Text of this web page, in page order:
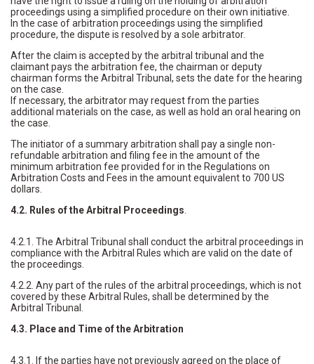
proceedings using a simplified procedure on their own initiative.
In the case of arbitration proceedings using the simplified
procedure, the dispute is resolved by a sole arbitrator.
After the claim is accepted by the arbitral tribunal and the
claimant pays the arbitration fee, the chairman or deputy
chairman forms the Arbitral Tribunal, sets the date for the hearing
on the case.
If necessary, the arbitrator may request from the parties
additional materials on the case, as well as hold an oral hearing on
the case.
The initiator of a summary arbitration shall pay a single non-
refundable arbitration and filing fee in the amount of the
minimum arbitration fee provided for in the Regulations on
Arbitration Costs and Fees in the amount equivalent to 700 US
dollars.
4.2. Rules of the Arbitral Proceedings
4.2.1. The Arbitral Tribunal shall conduct the arbitral proceedings in
compliance with the Arbitral Rules which are valid on the date of
the proceedings.
4.2.2. Any part of the rules of the arbitral proceedings, which is not
covered by these Arbitral Rules, shall be determined by the
Arbitral Tribunal.
4.3. Place and Time of the Arbitration
4.3.1. If the parties have not previously agreed on the place of